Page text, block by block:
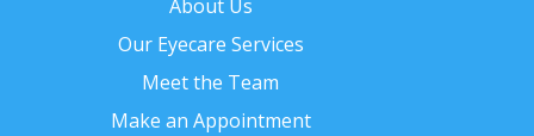
About Us
Our Eyecare Services
Meet the Team
Make an Appointment